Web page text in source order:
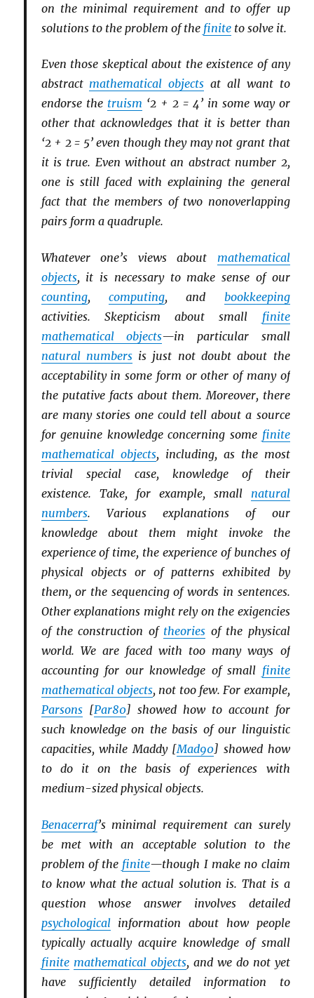
on the minimal requirement and to offer up
solutions to the problem of the finiteto solve it.
Even those skeptical about the existence of any
abstract mathematical objects at all want to
endorse the truism ‘2 + 2 = 4’ in some way or
other that acknowledges that it is better than
‘2 + 2 = 5’ even though they may not grant that
it is true. Even without an abstract number 2,
one is still faced with explaining the general
fact that the members of two nonoverlapping
pairs form a quadruple.
Whatever one’s views about mathematical
objects, it is necessary to make sense of our
counting, computing, and bookkeeping
activities. Skepticism about small finite
mathematical objects—in particular small
natural numbersis just not doubt about the
acceptability in some form or other of many of
the putative facts about them. Moreover, there
are many stories one could tell about a source
for genuine knowledge concerning some finite
mathematical objects, including, as the most
trivial special case, knowledge of their
existence. Take, for example, small natural
numbers. Various explanations of our
knowledge about them might invoke the
experience of time, the experience of bunches of
physical objects or of patterns exhibited by
them, or the sequencing of words in sentences.
Other explanations might rely on the exigencies
of the construction of theories of the physical
world. We are faced with too many ways of
accounting for our knowledge of small finite
mathematical objects, not too few. For example,
Parsons[Par80] showed how to account for
such knowledge on the basis of our linguistic
capacities, while Maddy [Mad90] showed how
to do it on the basis of experiences with
medium-sized physical objects.
Benacerraf’s minimal requirement can surely
be met with an acceptable solution to the
problem of the finite—though I make no claim
to know what the actual solution is. That is a
question whose answer involves detailed
psychologicalinformation about how people
typically actually acquire knowledge of small
finite mathematical objects, and we do not yet
have sufficiently detailed information to